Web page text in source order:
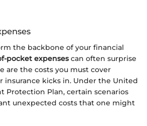
the backbone of your financial
pocket expensescan often surprise
are the costs you must cover
insurance kicks in. Under the United
Protection Plan, certain scenarios
unexpected costs that one might